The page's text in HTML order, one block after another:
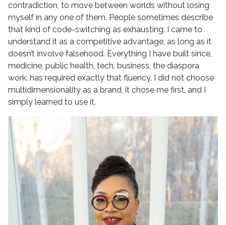
contradiction, to move between worlds without losing
myself in any one of them. People sometimes describe
that kind of code-switching as exhausting. I came to
understand it as a competitive advantage, as long as it
doesn’t involve falsehood. Everything I have built since,
medicine, public health, tech, business, the diaspora
work, has required exactly that fluency. I did not choose
multidimensionality as a brand, it chose me first, and I
simply learned to use it.